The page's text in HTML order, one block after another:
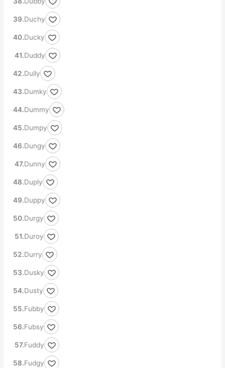
Duchy
Ducky
Duddy
Dully
Dumky
Dummy
Dumpy
Dungy
Dunny
Duply
Duppy
Durgy
Duroy
Durry
Dusky
Dusty
Fubby
Fubsy
Fuddy
Fudgy